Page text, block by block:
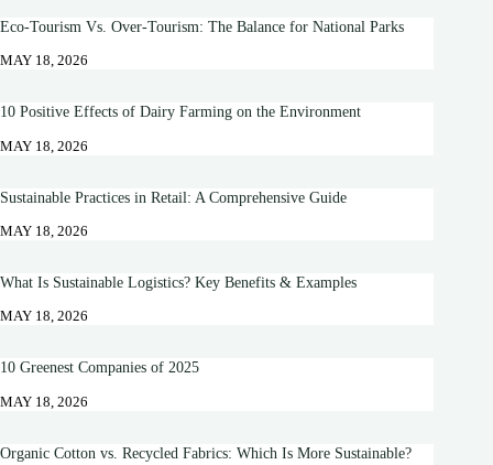
Eco-Tourism Vs. Over-Tourism: The Balance for National Parks
MAY 18, 2026
10 Positive Effects of Dairy Farming on the Environment
MAY 18, 2026
Sustainable Practices in Retail: A Comprehensive Guide
MAY 18, 2026
What Is Sustainable Logistics? Key Benefits & Examples
MAY 18, 2026
10 Greenest Companies of 2025
MAY 18, 2026
Organic Cotton vs. Recycled Fabrics: Which Is More Sustainable?